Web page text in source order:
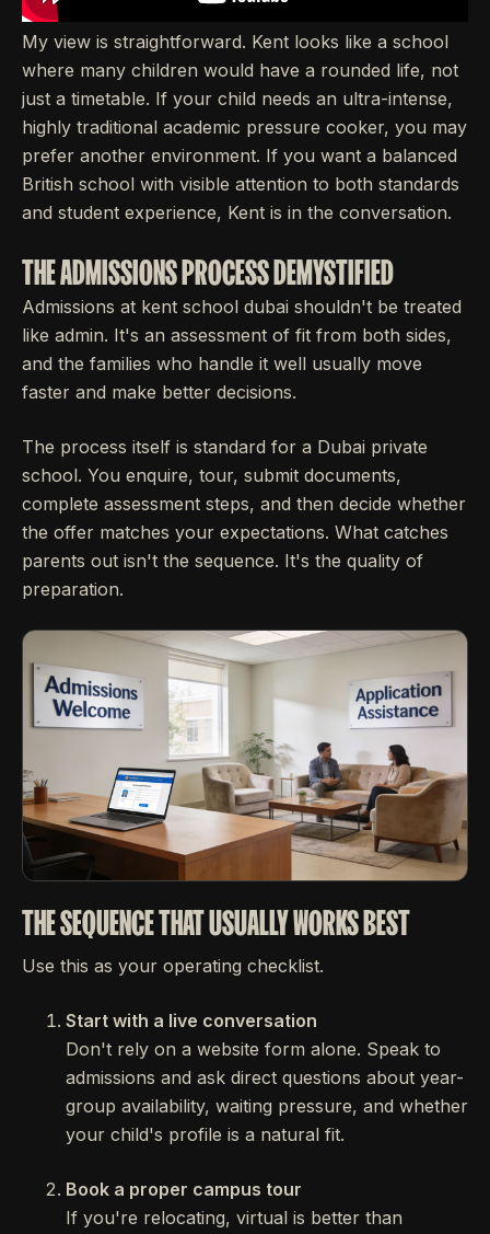
My view is straightforward. Kent looks like a school
where many children would have a rounded life, not
just a timetable. If your child needs an ultra-intense,
highly traditional academic pressure cooker, you may
prefer another environment. If you want a balanced
British school with visible attention to both standards
and student experience, Kent is in the conversation.
THE ADMISSIONS PROCESS DEMYSTIFIED
Admissions at kent school dubai shouldn't be treated
like admin. It's an assessment of fit from both sides,
and the families who handle it well usually move
faster and make better decisions.
The process itself is standard for a Dubai private
school. You enquire, tour, submit documents,
complete assessment steps, and then decide whether
the offer matches your expectations. What catches
parents out isn't the sequence. It's the quality of
preparation.
THE SEQUENCE THAT USUALLY WORKS BEST
Use this as your operating checklist.
Start with a live conversation
Don't rely on a website form alone. Speak to
admissions and ask direct questions about year-
group availability, waiting pressure, and whether
your child's profile is a natural fit.
Book a proper campus tour
If you're relocating, virtual is better than